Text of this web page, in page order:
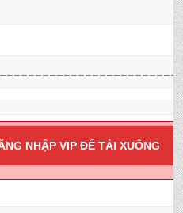
NHẬP VIP ĐỂ TẢI XUỐNG